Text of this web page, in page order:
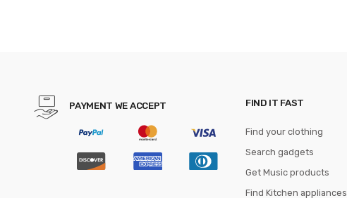
PAYMENT WE ACCEPT FIND IT FAST
Find your clothing
Search gadgets
Get Music products
Find Kitchen appliances